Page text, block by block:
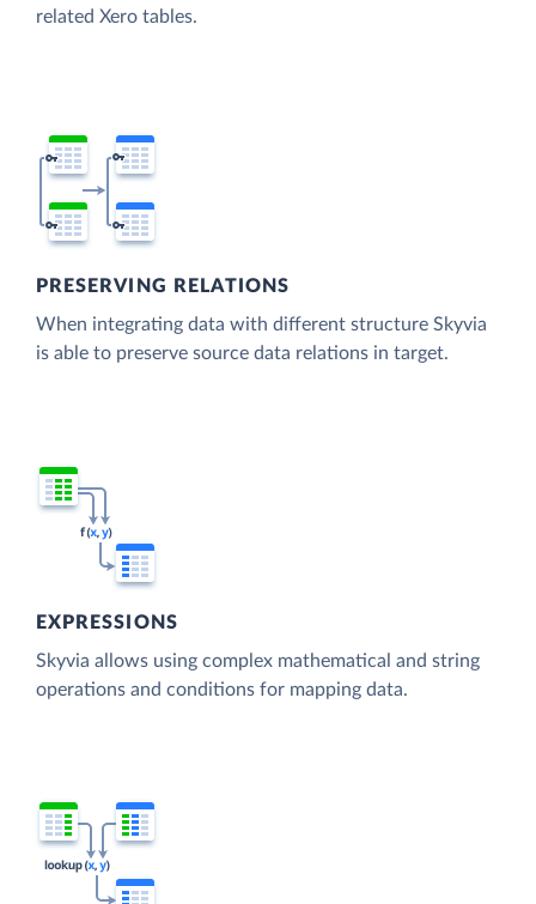
related Xero tables.
PRESERVING RELATIONS
When integrating data with different structure Skyvia
is able to preserve source data relations in target.
EXPRESSIONS
Skyvia allows using complex mathematical and string
operations and conditions for mapping data.